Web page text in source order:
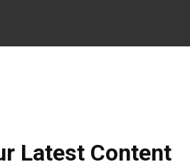
Latest Content